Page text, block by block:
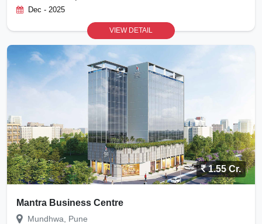
Dec - 2025
VIEW DETAIL
1.55 Cr.
Mantra Business Centre
Mundhwa, Pune